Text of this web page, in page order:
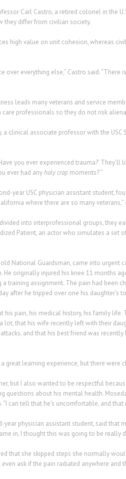
Carl Castro, a retired colonel in the
they differ from civilian society.
high value on unit cohesion, whereas
over everything else,” Castro said. “There
leads many veterans and service
professionals so they do not risk
a clinical associate professor with the
you ever experienced trauma?’
ever had anyholy crap moments?’”
year USC physician assistant student,
where there are so many veterans,”
into interprofessional groups, they
Patient, an actor who simulates a set
old National Guardsman, came into urgent
He originally injured his knee 11 months
training assignment. The pain had been
after he tripped over one his daughter’s
his pain, his medical history, his family life.
lot, that his wife recently left with their
and that his best friend was recently
great learning experience, but there were
but I also wanted to be respectful
questions about his mental health.
can tell that he’s uncomfortable, and
year physician assistant student, said
in, I thought this was going to be really
that she skipped steps she normally
even ask if the pain radiated anywhere and